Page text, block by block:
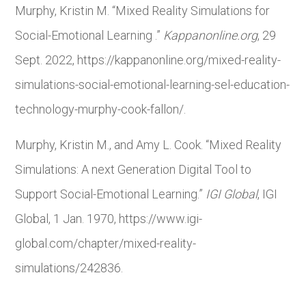
Murphy, Kristin M. “Mixed Reality Simulations for
Social-Emotional Learning .” Kappanonline.org, 29
Sept. 2022, https://kappanonline.org/mixed-reality-
simulations-social-emotional-learning-sel-education-
technology-murphy-cook-fallon/.
Murphy, Kristin M., and Amy L. Cook. “Mixed Reality
Simulations: A next Generation Digital Tool to
Support Social-Emotional Learning.” IGI Global, IGI
Global, 1 Jan. 1970, https://www.igi-
global.com/chapter/mixed-reality-
simulations/242836.